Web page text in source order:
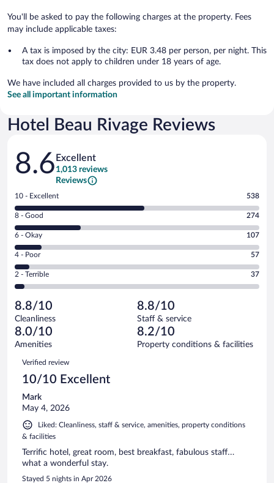
You'll be asked to pay the following charges at the property. Fees
may include applicable taxes:
A tax is imposed by the city: EUR 3.48 per person, per night. This
tax does not apply to children under 18 years of age.
We have included all charges provided to us by the property.
See all important information
Hotel Beau Rivage Reviews
Reviews
8.6 Excellent
1,013 reviews
Reviews
Rating
10
-
Excellent.
out
of
1013
reviews
10 - Excellent 538
Rating
8
-
Good.
out
of
reviews
8 - Good 274
Rating
6
-
Okay.
of
1013
reviews
6 - Okay 107
Rating
4
-
Poor.
57
out
of
1013
reviews
4 - Poor 57
Rating
2
Terrible.
37
out
of
reviews
2 - Terrible 37
8.8/10
Cleanliness
8.8/10
Staff & service
8.0/10
Amenities
8.2/10
Property conditions & facilities
Reviews
Verified review
10/10 Excellent
Mark
May 4, 2026
Liked: Cleanliness, staff & service, amenities, property conditions
& facilities
Terrific hotel, great room, best breakfast, fabulous staff…
what a wonderful stay.
Stayed 5 nights in Apr 2026